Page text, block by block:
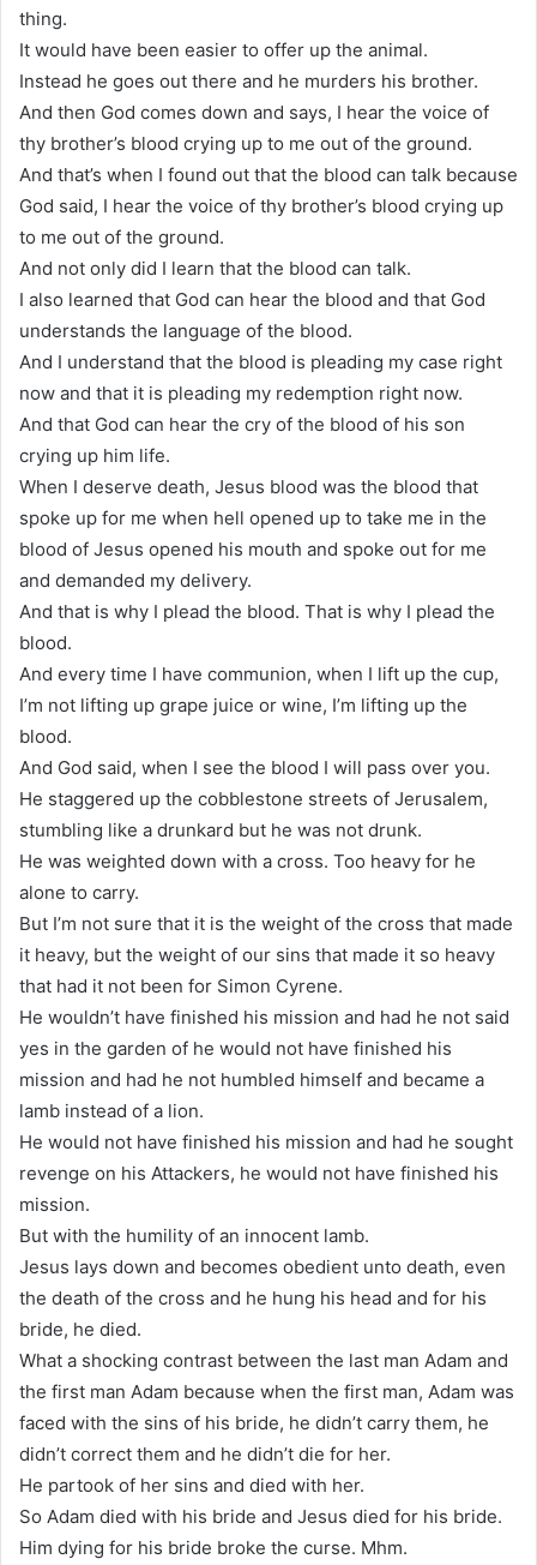
thing.
It would have been easier to offer up the animal.
Instead he goes out there and he murders his brother.
And then God comes down and says, I hear the voice of
thy brother’s blood crying up to me out of the ground.
And that’s when I found out that the blood can talk because
God said, I hear the voice of thy brother’s blood crying up
to me out of the ground.
And not only did I learn that the blood can talk.
I also learned that God can hear the blood and that God
understands the language of the blood.
And I understand that the blood is pleading my case right
now and that it is pleading my redemption right now.
And that God can hear the cry of the blood of his son
crying up him life.
When I deserve death, Jesus blood was the blood that
spoke up for me when hell opened up to take me in the
blood of Jesus opened his mouth and spoke out for me
and demanded my delivery.
And that is why I plead the blood. That is why I plead the
blood.
And every time I have communion, when I lift up the cup,
I’m not lifting up grape juice or wine, I’m lifting up the
blood.
And God said, when I see the blood I will pass over you.
He staggered up the cobblestone streets of Jerusalem,
stumbling like a drunkard but he was not drunk.
He was weighted down with a cross. Too heavy for he
alone to carry.
But I’m not sure that it is the weight of the cross that made
it heavy, but the weight of our sins that made it so heavy
that had it not been for Simon Cyrene.
He wouldn’t have finished his mission and had he not said
yes in the garden of he would not have finished his
mission and had he not humbled himself and became a
lamb instead of a lion.
He would not have finished his mission and had he sought
revenge on his Attackers, he would not have finished his
mission.
But with the humility of an innocent lamb.
Jesus lays down and becomes obedient unto death, even
the death of the cross and he hung his head and for his
bride, he died.
What a shocking contrast between the last man Adam and
the first man Adam because when the first man, Adam was
faced with the sins of his bride, he didn’t carry them, he
didn’t correct them and he didn’t die for her.
He partook of her sins and died with her.
So Adam died with his bride and Jesus died for his bride.
Him dying for his bride broke the curse. Mhm.